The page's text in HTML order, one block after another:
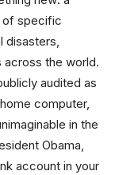
of specific
disasters,
across the world.
audited as
computer,
in the
Obama,
account in your